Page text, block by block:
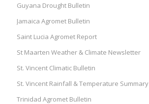
Guyana Drought Bulletin
Jamaica Agromet Bulletin
Saint Lucia Agromet Report
St Maarten Weather & Climate Newsletter
St. Vincent Climatic Bulletin
St. Vincent Rainfall & Temperature Summary
Trinidad Agromet Bulletin